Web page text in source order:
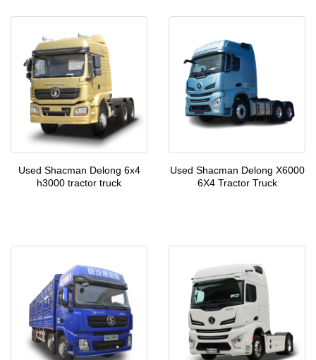
Used Shacman Delong 6x4
h3000 tractor truck
Used Shacman Delong X6000
6X4 Tractor Truck